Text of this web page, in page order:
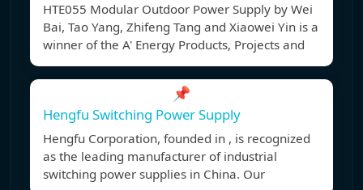
HTE055 Modular Outdoor Power Supply by Wei
Bai, Tao Yang, Zhifeng Tang and Xiaowei Yin is a
winner of the A' Energy Products, Projects and
📌
Hengfu Switching Power Supply
Hengfu Corporation, founded in , is recognized
as the leading manufacturer of industrial
switching power supplies in China. Our